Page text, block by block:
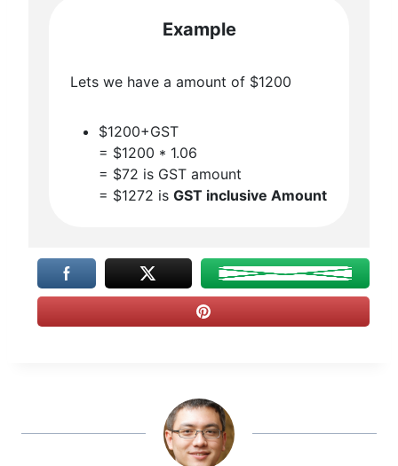
Example
Lets we have a amount of $1200
$1200+GST
= $1200 * 1.06
= $72 is GST amount
= $1272 is GST inclusive Amount